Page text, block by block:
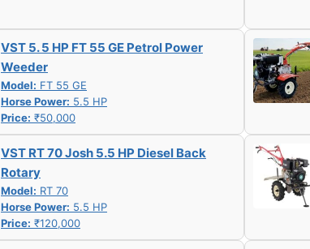
VST 5. 5 HP FT 55 GE Petrol Power
Weeder
Model: FT 55 GE
Horse Power: 5.5 HP
Price: ₹50,000
VST RT 70 Josh 5.5 HP Diesel Back
Rotary
Model: RT 70
Horse Power: 5.5 HP
Price: ₹120,000